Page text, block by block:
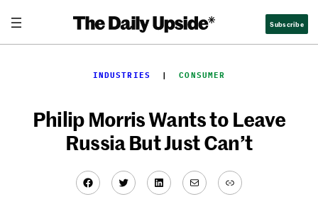
content
Subscribe
INDUSTRIES
  |
CONSUMER
Philip Morris Wants to Leave
Russia But Just Can’t
Facebook
TwitterLinkedIn
MailLink